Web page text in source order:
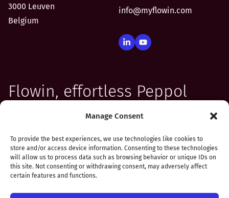
Manage Consent
To provide the best experiences, we use technologies like cookies to
store and/or access device information. Consenting to these technologies
will allow us to process data such as browsing behavior or unique IDs on
this site. Not consenting or withdrawing consent, may adversely affect
certain features and functions.
3000 Leuven
Belgium
info@myflowin.com
Flowin, effortless Peppol
integration for your
software